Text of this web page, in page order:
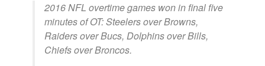
2016 NFL overtime games won in final five
minutes of OT: Steelers over Browns,
Raiders over Bucs, Dolphins over Bills,
Chiefs over Broncos.